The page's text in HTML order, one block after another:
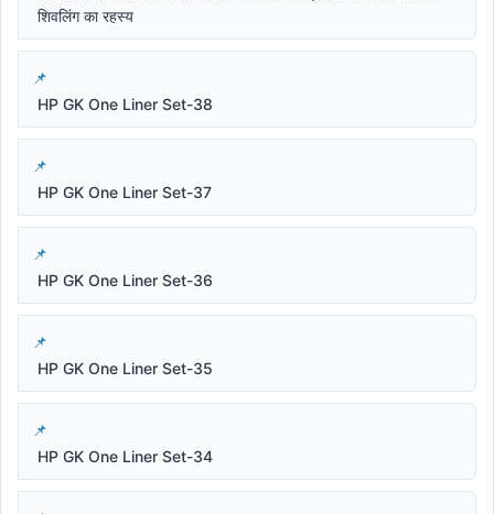
शिवलिंग का रहस्य
HP GK One Liner Set-38
HP GK One Liner Set-37
HP GK One Liner Set-36
HP GK One Liner Set-35
HP GK One Liner Set-34